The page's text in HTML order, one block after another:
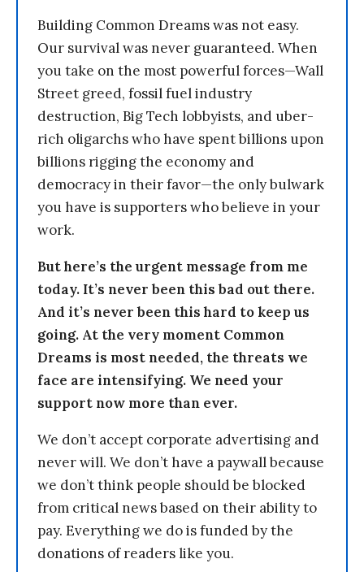
Building Common Dreams was not easy.
Our survival was never guaranteed. When
you take on the most powerful forces—Wall
Street greed, fossil fuel industry
destruction, Big Tech lobbyists, and uber-
rich oligarchs who have spent billions upon
billions rigging the economy and
democracy in their favor—the only bulwark
you have is supporters who believe in your
work.
But here’s the urgent message from me
today. It’s never been this bad out there.
And it’s never been this hard to keep us
going. At the very moment Common
Dreams is most needed, the threats we
face are intensifying. We need your
support now more than ever.
We don’t accept corporate advertising and
never will. We don’t have a paywall because
we don’t think people should be blocked
from critical news based on their ability to
pay. Everything we do is funded by the
donations of readers like you.